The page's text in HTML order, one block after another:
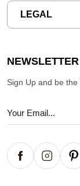
LEGAL
NEWSLETTER
Sign Up and be